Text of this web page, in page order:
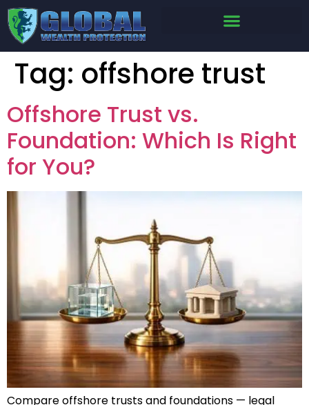
Tag: offshore trust
Offshore Trust vs.
Foundation: Which Is Right
for You?
Compare offshore trusts and foundations — legal